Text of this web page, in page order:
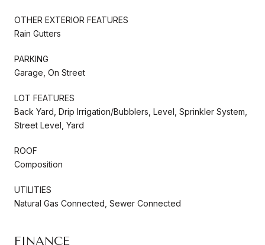
OTHER EXTERIOR FEATURES
Rain Gutters
PARKING
Garage, On Street
LOT FEATURES
Back Yard, Drip Irrigation/Bubblers, Level, Sprinkler System,
Street Level, Yard
ROOF
Composition
UTILITIES
Natural Gas Connected, Sewer Connected
FINANCE